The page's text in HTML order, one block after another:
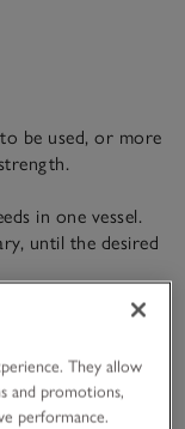
be used, or more
in one vessel.
until the desired
as higher
strength of the
be shortened.
prolong scent
They allow
and promotions,
performance.